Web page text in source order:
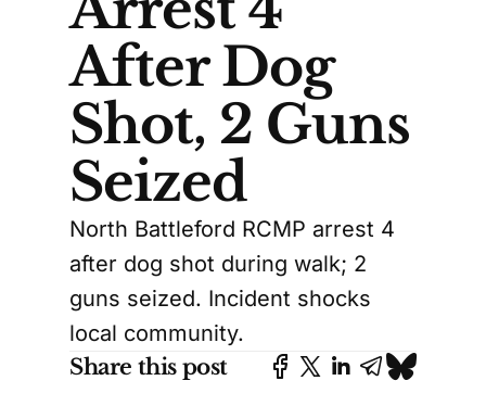
After Dog
Shot, 2 Guns
Seized
North Battleford RCMP arrest 4
after dog shot during walk; 2
guns seized. Incident shocks
local community.
Share this post